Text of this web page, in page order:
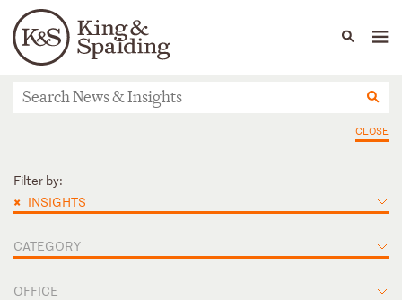
Languages
People Capabilities
News & Insights
CLOSE
Filter by:
× INSIGHTS
CATEGORY
OFFICE